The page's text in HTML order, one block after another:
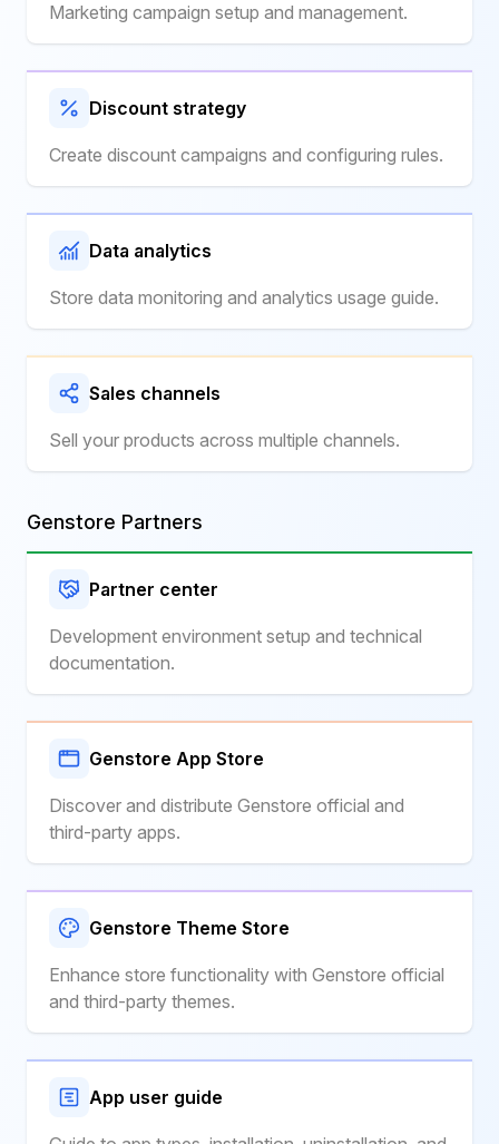
Marketing campaign setup and management.
Discount strategy
Create discount campaigns and configuring rules.
Data analytics
Store data monitoring and analytics usage guide.
Sales channels
Sell your products across multiple channels.
Genstore Partners
Partner center
Development environment setup and technical
documentation.
Genstore App Store
Discover and distribute Genstore official and
third-party apps.
Genstore Theme Store
Enhance store functionality with Genstore official
and third-party themes.
App user guide